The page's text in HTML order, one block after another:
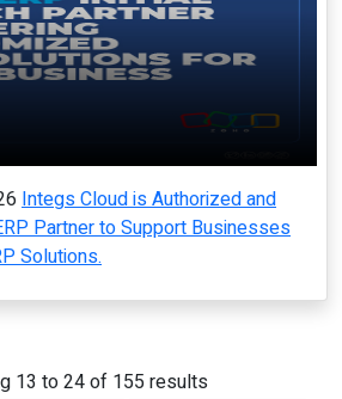
Integs Cloud is Authorized and
Partner to Support Businesses
Solutions.
13 to24of 155 results